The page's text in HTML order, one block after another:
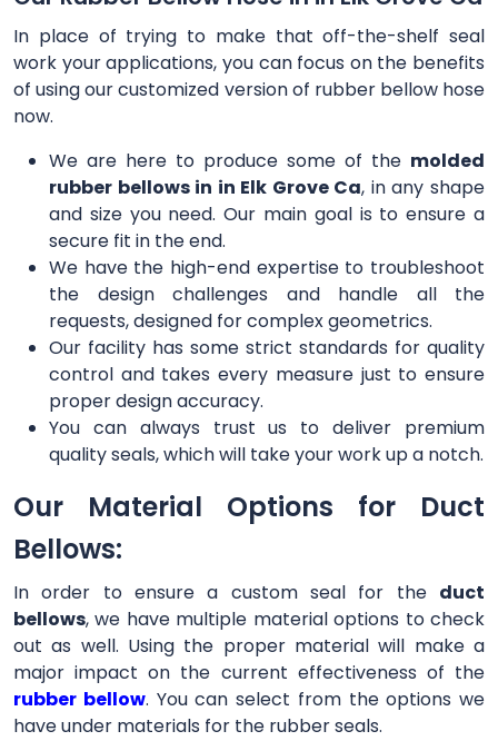
In place of trying to make that off-the-shelf seal
work your applications, you can focus on the benefits
of using our customized version of rubber bellow hose
now.
We are here to produce some of the molded
rubber bellows in in Elk Grove Ca, in any shape
and size you need. Our main goal is to ensure a
secure fit in the end.
We have the high-end expertise to troubleshoot
the design challenges and handle all the
requests, designed for complex geometrics.
Our facility has some strict standards for quality
control and takes every measure just to ensure
proper design accuracy.
You can always trust us to deliver premium
quality seals, which will take your work up a notch.
Our Material Options for Duct
Bellows:
In order to ensure a custom seal for the duct
bellows, we have multiple material options to check
out as well. Using the proper material will make a
major impact on the current effectiveness of the
rubber bellow. You can select from the options we
have under materials for the rubber seals.